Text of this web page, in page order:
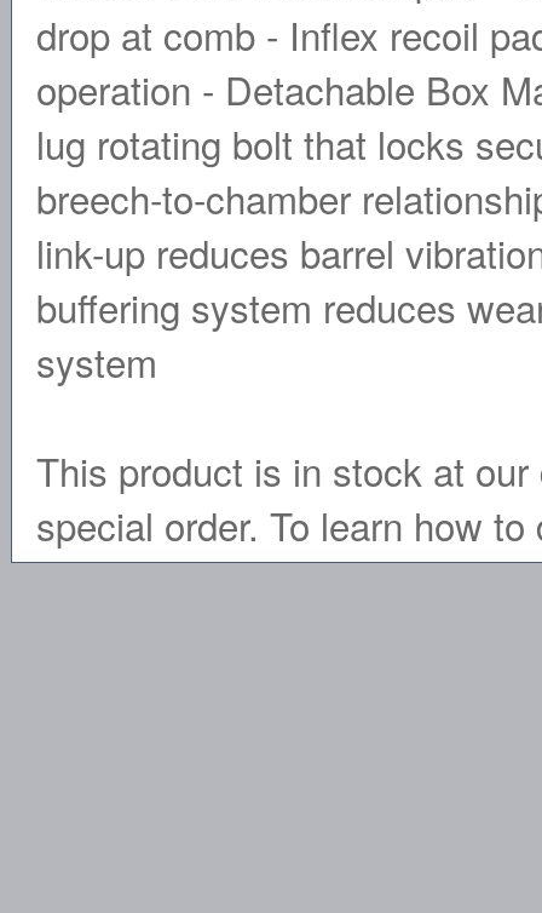
drop at comb - Inflex recoil
operation - Detachable Box
lug rotating bolt that locks
breech-to-chamber
link-up reduces barrel
buffering system reduces
system
This product is in stock at
special order. To learn how